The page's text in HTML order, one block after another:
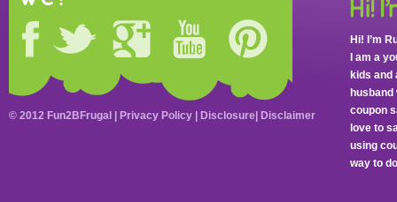
Hi! I’m
I am a
kids and
coupon
love to
using
way to
© 2012 Fun2BFrugal | Privacy Policy Disclosure Disclaimer